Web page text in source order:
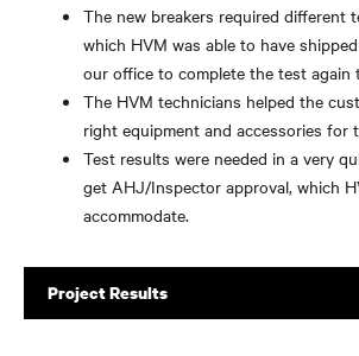
The new breakers required different
which HVM was able to have
our office to complete the test again
The HVM technicians helped the
right equipment and accessories for
Test results were needed in a very
get AHJ/Inspector approval, which
accommodate.
Project Results